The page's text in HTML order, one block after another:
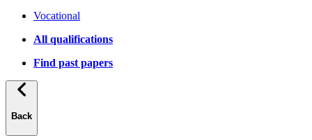
Vocational
All qualifications
Find past papers
Back